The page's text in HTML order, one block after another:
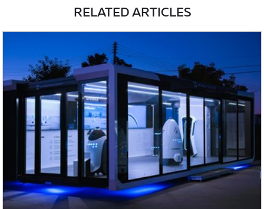
RELATED ARTICLES